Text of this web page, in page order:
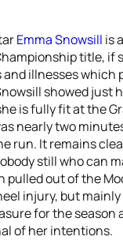
Emma Snowsill is
title, if
illnesses which
showed just
is fully fit at the
nearly two
run. It remains
still who can
pulled out of the
injury, but mainly
for the season
of her intentions.